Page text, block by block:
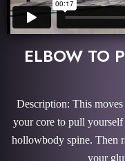
ELBOW TO
Description: This
your core to pull
hollowbody spine. Then
your